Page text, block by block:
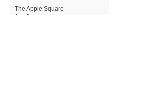
The Apple Square
Jun 8